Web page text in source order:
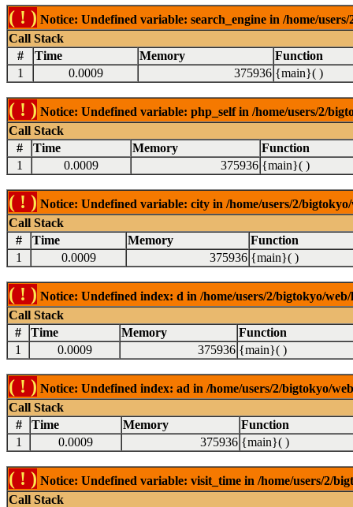
( ! ) Notice: Undefined variable: search_engine in /home/
Call Stack
#
Time Memory
Function
1
0.0009 375936 {main}( )
( ! ) Notice: Undefined variable: php_self in /home/users/2/
Call Stack
#
Time Memory
Function
1
0.0009 375936 {main}( )
( ! ) Notice: Undefined variable: city in /home/users/2/
Call Stack
#
Time Memory
Function
1
0.0009 375936 {main}( )
( ! ) Notice: Undefined index: d in /home/users/2/bigtokyo/
Call Stack
#
Time Memory
Function
1
0.0009 375936 {main}( )
( ! ) Notice: Undefined index: ad in /home/users/2/bigtokyo/
Call Stack
#
Time Memory
Function
1
0.0009 375936 {main}( )
( ! ) Notice: Undefined variable: visit_time in /home/users/2/
Call Stack